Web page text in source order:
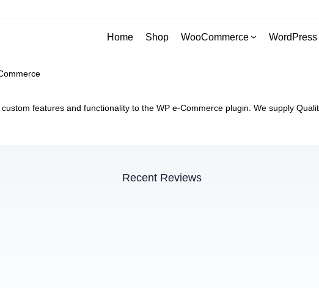
Home Shop WooCommerce
features and functionality to the WP e-Commerce plugin. We supply
Recent Reviews